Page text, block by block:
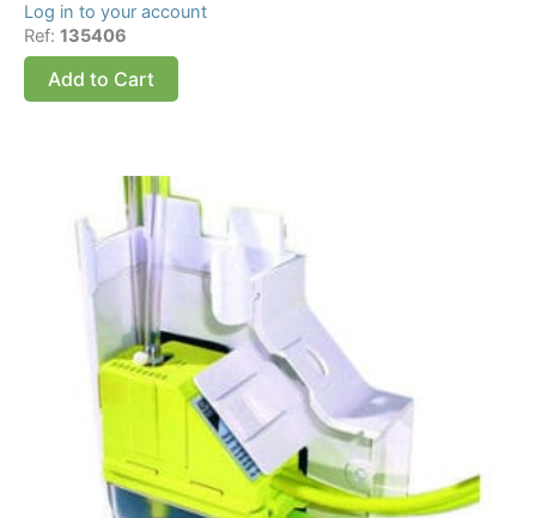
Log in to your account
Ref: 135406
Add to Cart